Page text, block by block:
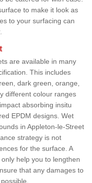
to make it look as
to your surfacing can
are available in many
This includes
dark green, orange,
different colour ranges
absorbing insitu
EPDM designs. Wet
in Appleton-le-Street
strategy is not
for the surface. A
help you to lengthen
that any damages to